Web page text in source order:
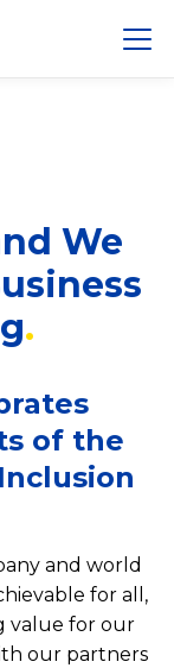
We
of the
and world
for all,
value for our
our partners